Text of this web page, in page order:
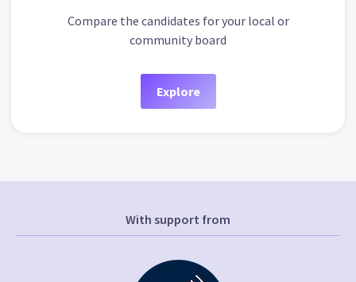
Compare the candidates for your local or
community board
Explore
With support from